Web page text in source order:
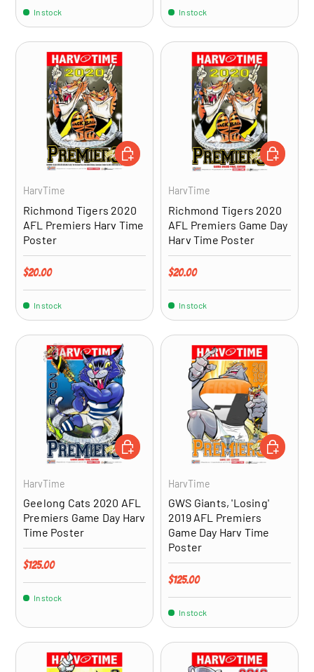
In stock In stock
HarvTime
Richmond Tigers 2020
AFL Premiers Harv Time
Poster
Regular price
$20.00
In stock
ADD TO CART
HarvTime
Richmond Tigers 2020
AFL Premiers Game Day
Harv Time Poster
Regular price
$20.00
In stock
ADD TO
HarvTime
Geelong Cats 2020 AFL
Premiers Game Day Harv
Time Poster
Regular price
$125.00
In stock
ADD TO CART
HarvTime
GWS Giants, 'Losing'
2019 AFL Premiers
Game Day Harv Time
Poster
Regular price
$125.00
In stock
ADD TO